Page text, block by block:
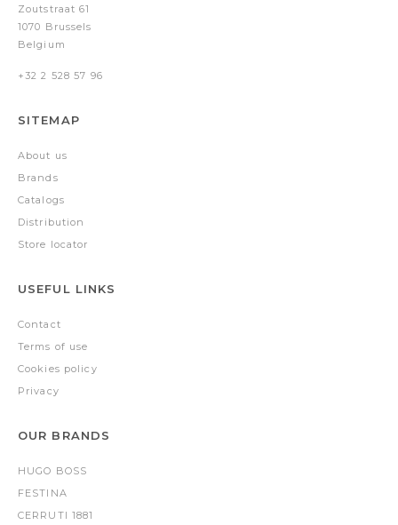
Zoutstraat 61
1070 Brussels
Belgium
+32 2 528 57 96
SITEMAP
About us
Brands
Catalogs
Distribution
Store locator
USEFUL LINKS
Contact
Terms of use
Cookies policy
Privacy
OUR BRANDS
HUGO BOSS
FESTINA
CERRUTI 1881